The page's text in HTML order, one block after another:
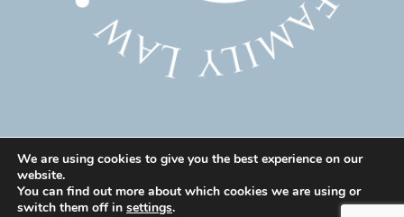
© 2025 Family Solicitor Cheshire – Divorce Solicitor
Warrington – Family Lawyer Warrington All Rights
We are using cookies to give you the best experience on our
website.
You can find out more about which cookies we are using or
switch them off in settings.